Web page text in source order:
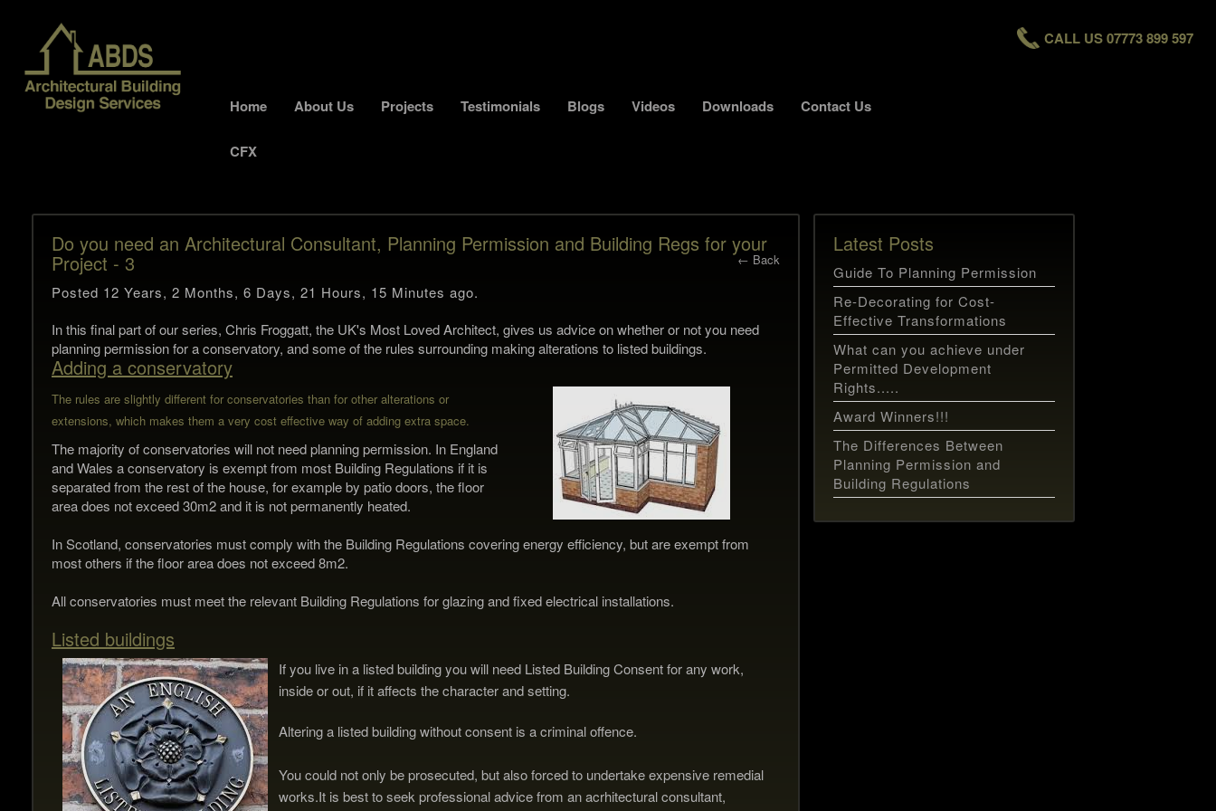
Home About Us Projects Testimonials Blogs Videos Downloads Contact Us
CFX
CALL US 07773 899 597
Do you need an Architectural Consultant, Planning Permission and Building Regs for your
Project - 3 ← Back
Posted 12 Years, 2 Months, 6 Days, 21 Hours, 15 Minutes ago.
In this final part of our series, Chris Froggatt, the UK's Most Loved Architect, gives us advice on whether or not you need
planning permission for a conservatory, and some of the rules surrounding making alterations to listed buildings.
Adding a conservatory
The rules are slightly different for conservatories than for other alterations or
extensions, which makes them a very cost effective way of adding extra space.
The majority of conservatories will not need planning permission. In England
and Wales a conservatory is exempt from most Building Regulations if it is
separated from the rest of the house, for example by patio doors, the floor
area does not exceed 30m2 and it is not permanently heated.
In Scotland, conservatories must comply with the Building Regulations covering energy efficiency, but are exempt from
most others if the floor area does not exceed 8m2.
All conservatories must meet the relevant Building Regulations for glazing and fixed electrical installations.
Listed buildings
If you live in a listed building you will need Listed Building Consent for any work,
inside or out, if it affects the character and setting.
Altering a listed building without consent is a criminal offence.
You could not only be prosecuted, but also forced to undertake expensive remedial
works.It is best to seek professional advice from an acrhitectural consultant,
Latest Posts
Guide To Planning Permission
Re-Decorating for Cost-
Effective Transformations
What can you achieve under
Permitted Development
Rights.....
Award Winners!!!
The Differences Between
Planning Permission and
Building Regulations